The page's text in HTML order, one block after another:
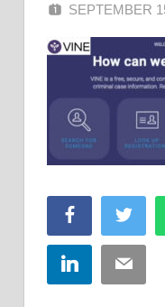
SEPTEMBER
Facebook
LinkedInEmail